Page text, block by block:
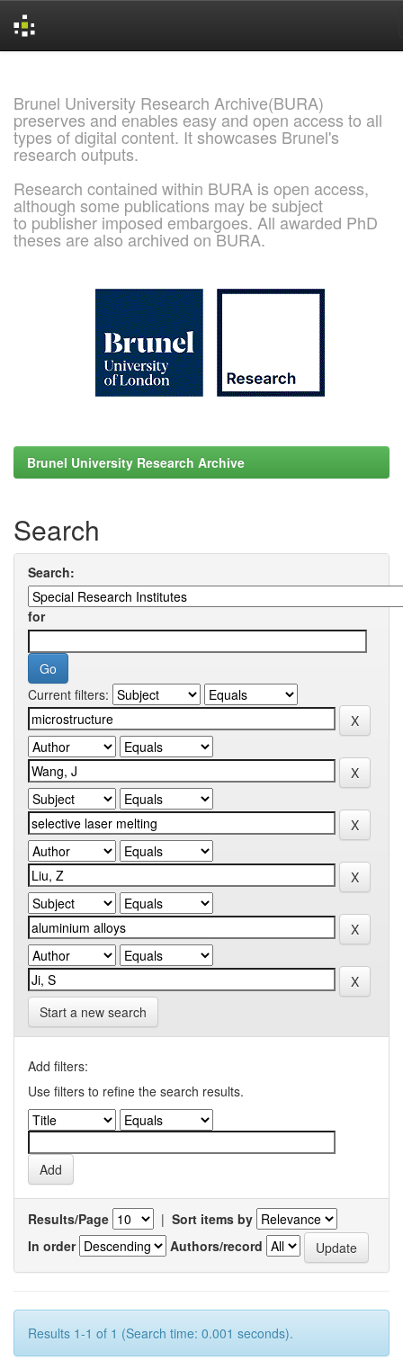
Brunel University Research Archive(BURA)
preserves and enables easy and open access to all
types of digital content. It showcases Brunel's
research outputs.
Research contained within BURA is open access,
although some publications may be subject
to publisher imposed embargoes. All awarded PhD
theses are also archived on BURA.
Brunel University Research Archive
Search
Search:
for
Current filters:
Start a new search
Add filters:
Use filters to refine the search results.
Results/Page | Sort items by
In order
Authors/record
Results 1-1 of 1 (Search time: 0.001 seconds).